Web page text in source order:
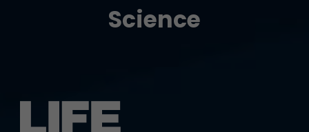
Science